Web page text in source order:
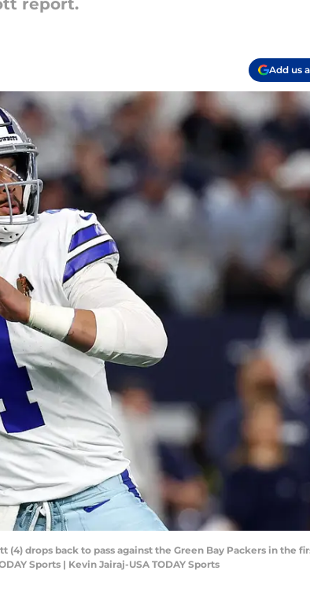
report.
Add us
(4) drops back to pass against the Green Bay Packers in the
Sports | Kevin Jairaj-USA TODAY Sports